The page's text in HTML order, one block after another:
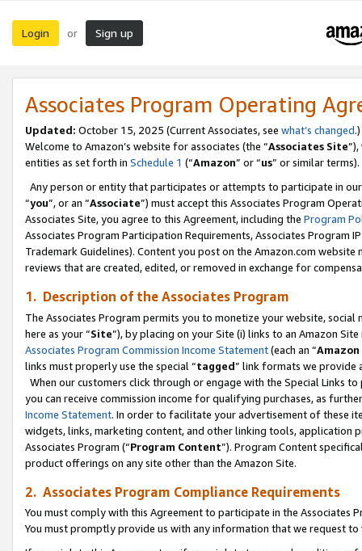
Login or Sign up
Associates Program Operating
Updated: October 15, 2025 (Current Associates, see what’s changed.)
Welcome to Amazon’s website for associates (the “Associates Site
entities as set forth in Schedule 1 (“Amazon” or “us” or similar terms).
Any person or entity that participates or attempts to participate in
“you”, or an “Associate”) must accept this Associates Program
Associates Site, you agree to this Agreement, including the Program
Associates Program Participation Requirements, Associates Program
Trademark Guidelines). Content you post on the Amazon.com
reviews that are created, edited, or removed in exchange for
1. Description of the Associates Program
The Associates Program permits you to monetize your website,
here as your “Site”), by placing on your Site (i) links to an Amazon
Associates Program Commission Income Statement(each an “
links must properly use the special “tagged” link formats we provide
When our customers click through or engage with the Special Links
you can receive commission income for qualifying purchases, as
Income Statement. In order to facilitate your advertisement of these
widgets, links, marketing content, and other linking tools, application
Associates Program (“Program Content”). Program Content
product offerings on any site other than the Amazon Site.
2. Associates Program Compliance Requirements
You must comply with this Agreement to participate in the Associates
You must promptly provide us with any information that we request